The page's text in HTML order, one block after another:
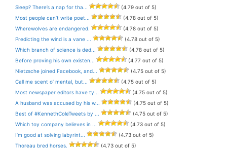
Sleep? There’s a nap for tha...
(4.79 out of 5)
Most people can’t write poet...
(4.78 out of 5)
Wherewolves are endangered.
(4.78 out of 5)
Predicting the wind is a vane ...
(4.78 out of 5)
Which branch of science is ded...
(4.78 out of 5)
Before proving his own existen...
(4.77 out of 5)
Nietzsche joined Facebook, and...
(4.75 out of 5)
Call me scent o’ mental, but...
(4.75 out of 5)
Most newspaper editors have ty...
(4.75 out of 5)
A husband was accused by his w...
(4.75 out of 5)
Best of #KennethColeTweets by ...
(4.75 out of 5)
Which toy company believes in ...
(4.73 out of 5)
I’m good at solving labyrint...
(4.73 out of 5)
Thoreau bred horses.
(4.73 out of 5)